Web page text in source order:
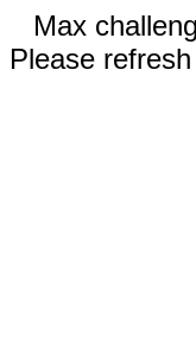
Max
Please